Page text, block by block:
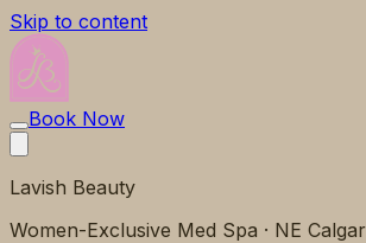
Skip to content
Book Now
Lavish Beauty
Women-Exclusive Med Spa · NE